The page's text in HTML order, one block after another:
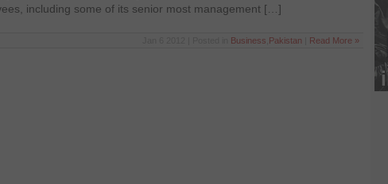
including some of its senior most management […]
Business Pakistan Read More »